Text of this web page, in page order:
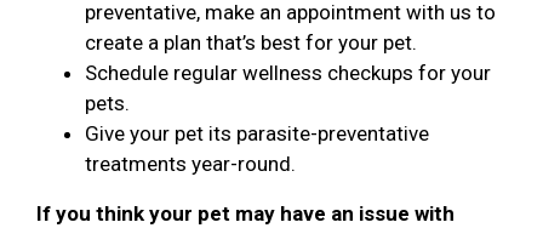
preventative, make an appointment with us to
create a plan that’s best for your pet.
Schedule regular wellness checkups for your
pets.
Give your pet its parasite-preventative
treatments year-round.
If you think your pet may have an issue with